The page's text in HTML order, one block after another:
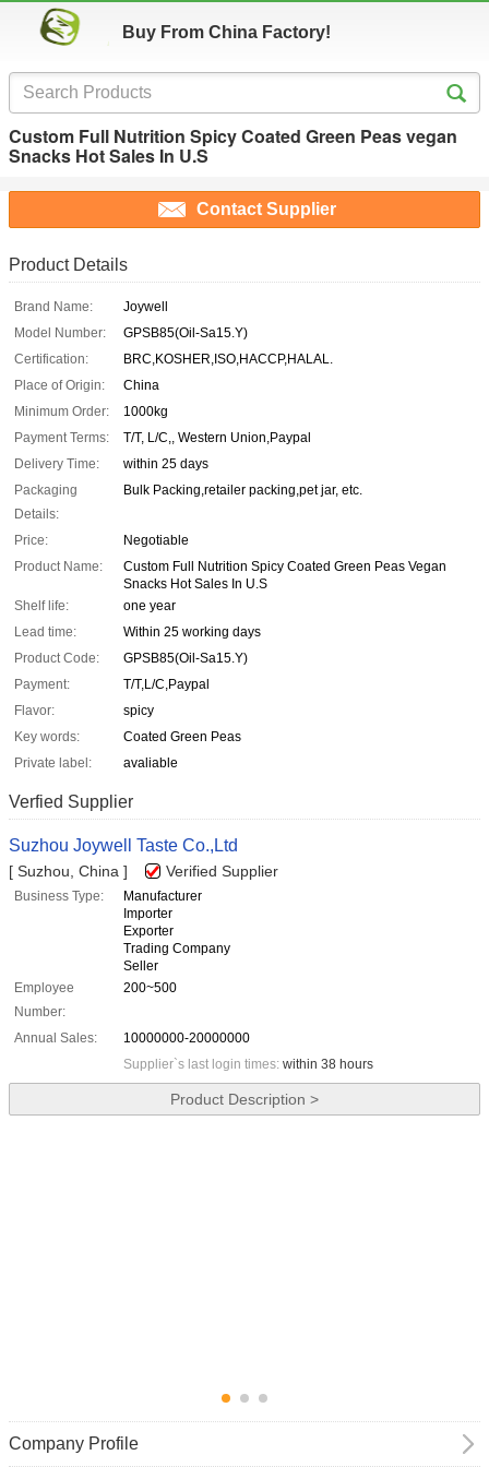
Buy From China Factory!
Custom Full Nutrition Spicy Coated Green Peas vegan
Snacks Hot Sales In U.S
Contact Supplier
Product Details
Brand Name:
Joywell
Model Number:
GPSB85(Oil-Sa15.Y)
Certification:
BRC,KOSHER,ISO,HACCP,HALAL.
Place of Origin:
China
Minimum Order:
1000kg
Payment Terms:
T/T, L/C,, Western Union,Paypal
Delivery Time:
within 25 days
Packaging
Details:
Bulk Packing,retailer packing,pet jar, etc.
Price:
Negotiable
Product Name:
Custom Full Nutrition Spicy Coated Green Peas Vegan
Snacks Hot Sales In U.S
Shelf life:
one year
Lead time:
Within 25 working days
Product Code:
GPSB85(Oil-Sa15.Y)
Payment:
T/T,L/C,Paypal
Flavor:
spicy
Key words:
Coated Green Peas
Private label:
avaliable
Verfied Supplier
Suzhou Joywell Taste Co.,Ltd
[ Suzhou, China ] Verified Supplier
Business Type:
Manufacturer
Importer
Exporter
Trading Company
Seller
Employee
Number:
200~500
Annual Sales:
10000000-20000000
Supplier`s last login times: within 38 hours
Product Description >
Company Profile